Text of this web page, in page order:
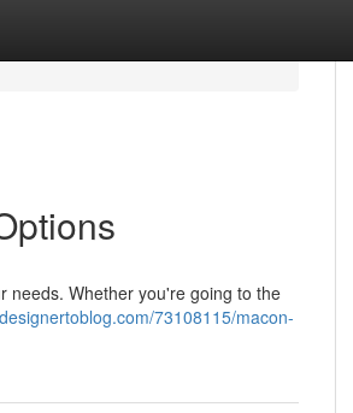
needs. Whether you're going to the
73108115/macon-